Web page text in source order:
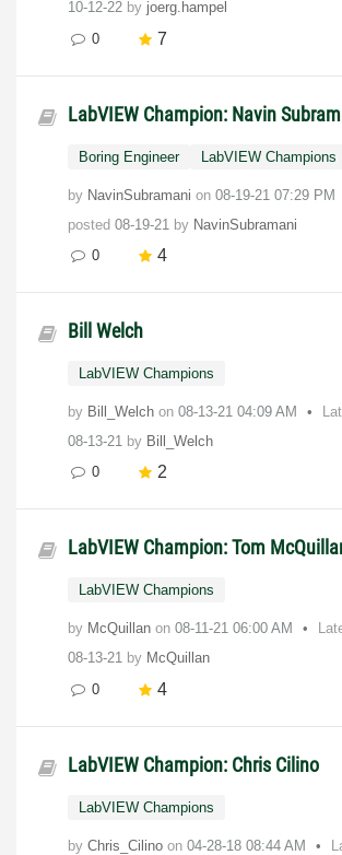
10-12-22 by joerg.hampel
0
7
LabVIEW Champion: Navin
Boring Engineer LabVIEW Champions
by NavinSubramani on ‎08-19-21 07:29 PM
posted 08-19-21 by NavinSubramani
0
4
Bill Welch
LabVIEW Champions
by Bill_Welch on ‎08-13-21 04:09 AM
08-13-21 by Bill_Welch
0
2
LabVIEW Champion: Tom
LabVIEW Champions
by McQuillan on ‎08-11-21 06:00 AM
08-13-21 by McQuillan
0
4
LabVIEW Champion: Chris Cilino
LabVIEW Champions
by Chris_Cilino on ‎04-28-18 08:44 AM